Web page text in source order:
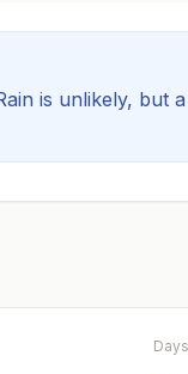
is unlikely, but a